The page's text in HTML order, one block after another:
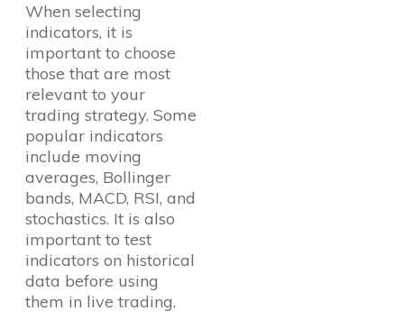
When selecting
indicators, it is
important to choose
those that are most
relevant to your
trading strategy. Some
popular indicators
include moving
averages, Bollinger
bands, MACD, RSI, and
stochastics. It is also
important to test
indicators on historical
data before using
them in live trading.